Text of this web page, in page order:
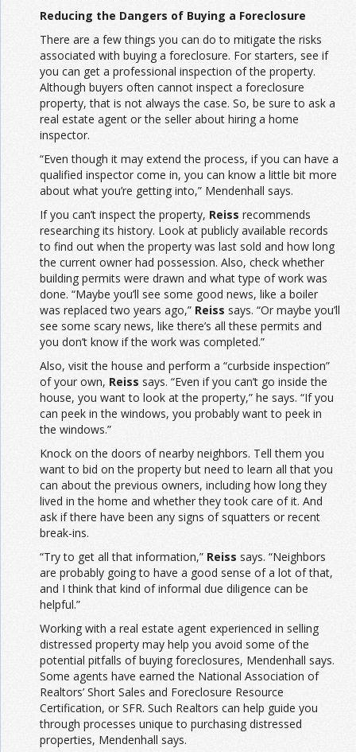
Reducing the Dangers of Buying a Foreclosure
There are a few things you can do to mitigate the risks
associated with buying a foreclosure. For starters, see if
you can get a professional inspection of the property.
Although buyers often cannot inspect a foreclosure
property, that is not always the case. So, be sure to ask a
real estate agent or the seller about hiring a home
inspector.
“Even though it may extend the process, if you can have a
qualified inspector come in, you can know a little bit more
about what you’re getting into,” Mendenhall says.
If you can’t inspect the property, Reiss recommends
researching its history. Look at publicly available records
to find out when the property was last sold and how long
the current owner had possession. Also, check whether
building permits were drawn and what type of work was
done. “Maybe you’ll see some good news, like a boiler
was replaced two years ago,” Reiss says. “Or maybe you’ll
see some scary news, like there’s all these permits and
you don’t know if the work was completed.”
Also, visit the house and perform a “curbside inspection”
of your own, Reiss says. “Even if you can’t go inside the
house, you want to look at the property,” he says. “If you
can peek in the windows, you probably want to peek in
the windows.”
Knock on the doors of nearby neighbors. Tell them you
want to bid on the property but need to learn all that you
can about the previous owners, including how long they
lived in the home and whether they took care of it. And
ask if there have been any signs of squatters or recent
break-ins.
“Try to get all that information,” Reiss says. “Neighbors
are probably going to have a good sense of a lot of that,
and I think that kind of informal due diligence can be
helpful.”
Working with a real estate agent experienced in selling
distressed property may help you avoid some of the
potential pitfalls of buying foreclosures, Mendenhall says.
Some agents have earned the National Association of
Realtors’ Short Sales and Foreclosure Resource
Certification, or SFR. Such Realtors can help guide you
through processes unique to purchasing distressed
properties, Mendenhall says.